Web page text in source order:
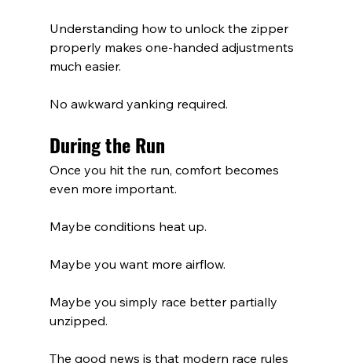
Understanding how to unlock the zipper
properly makes one-handed adjustments
much easier.
No awkward yanking required.
During the Run
Once you hit the run, comfort becomes
even more important.
Maybe conditions heat up.
Maybe you want more airflow.
Maybe you simply race better partially
unzipped.
The good news is that modern race rules